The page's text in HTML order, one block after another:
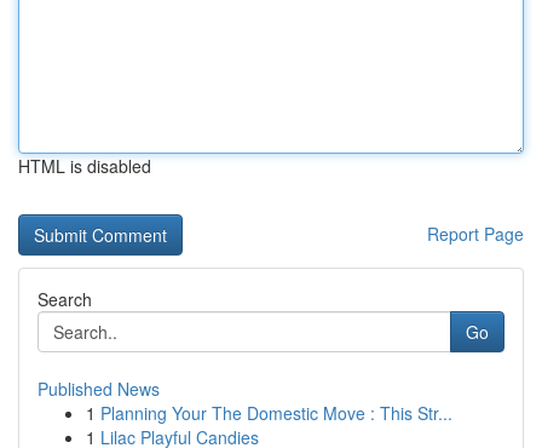
HTML is disabled
Report Page
Search
Go
Published News
1 Planning Your The Domestic Move : This Str...
1 Lilac Playful Candies